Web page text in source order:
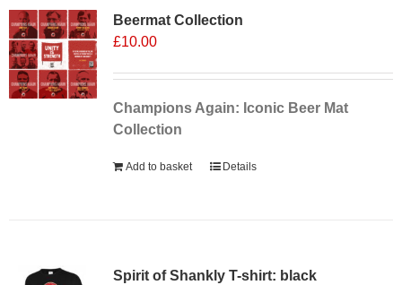
The
be
chosen
product
Beermat Collection
£10.00
Champions Again: Iconic Beer Mat
Collection
Add to basket Details
Spirit of Shankly T-shirt: black